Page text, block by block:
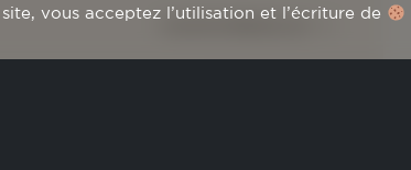
vous acceptez l’utilisation et l’écriture de